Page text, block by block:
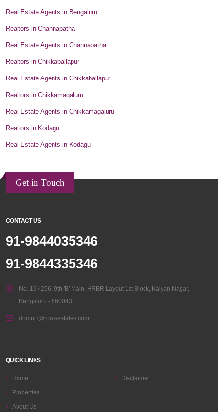
Real Estate Agents in Bengaluru
Realtors in Channapatna
Real Estate Agents in Channapatna
Realtors in Chikkaballapur
Real Estate Agents in Chikkaballapur
Realtors in Chikkamagaluru
Real Estate Agents in Chikkamagaluru
Realtors in Kodagu
Real Estate Agents in Kodagu
Get in Touch
CONTACT US
91-9844035346
91-9844335346
No. 19 / 256, 9th 'B' Main, HRBR Layout 1st Block, Kalyan Nagar,
Bengaluru - 560043.
domnic@rootsestates.com
QUICK LINKS
Home
Properties
About Us
Disclaimer